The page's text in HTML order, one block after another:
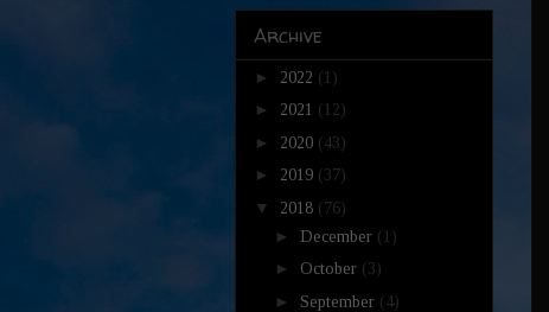
Archive
► 2022 (1)
► 2021 (12)
► 2020 (43)
► 2019 (37)
▼ 2018 (76)
► December (1)
► October (3)
► September (4)